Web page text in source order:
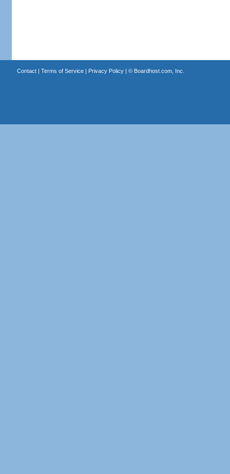
Contact| Terms of Service| Privacy Policy| © Boardhost.com, Inc.